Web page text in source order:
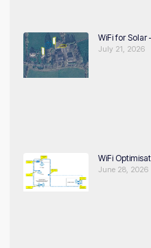
WiFi for Solar
July 21, 2026
WiFi
June 28, 2026